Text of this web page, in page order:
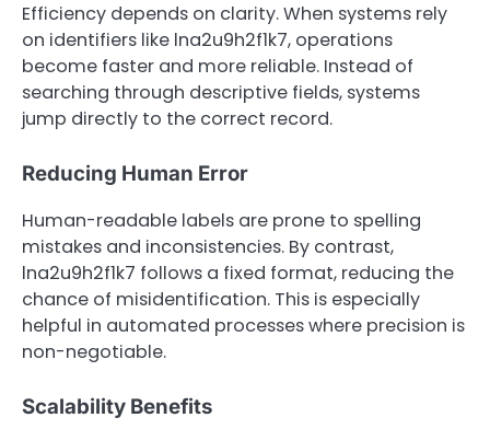
Efficiency depends on clarity. When systems rely
on identifiers like lna2u9h2f1k7, operations
become faster and more reliable. Instead of
searching through descriptive fields, systems
jump directly to the correct record.
Reducing Human Error
Human-readable labels are prone to spelling
mistakes and inconsistencies. By contrast,
lna2u9h2f1k7 follows a fixed format, reducing the
chance of misidentification. This is especially
helpful in automated processes where precision is
non-negotiable.
Scalability Benefits